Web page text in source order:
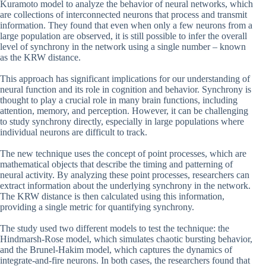
Kuramoto model to analyze the behavior of neural networks, which
are collections of interconnected neurons that process and transmit
information. They found that even when only a few neurons from a
large population are observed, it is still possible to infer the overall
level of synchrony in the network using a single number – known
as the KRW distance.
This approach has significant implications for our understanding of
neural function and its role in cognition and behavior. Synchrony is
thought to play a crucial role in many brain functions, including
attention, memory, and perception. However, it can be challenging
to study synchrony directly, especially in large populations where
individual neurons are difficult to track.
The new technique uses the concept of point processes, which are
mathematical objects that describe the timing and patterning of
neural activity. By analyzing these point processes, researchers can
extract information about the underlying synchrony in the network.
The KRW distance is then calculated using this information,
providing a single metric for quantifying synchrony.
The study used two different models to test the technique: the
Hindmarsh-Rose model, which simulates chaotic bursting behavior,
and the Brunel-Hakim model, which captures the dynamics of
integrate-and-fire neurons. In both cases, the researchers found that